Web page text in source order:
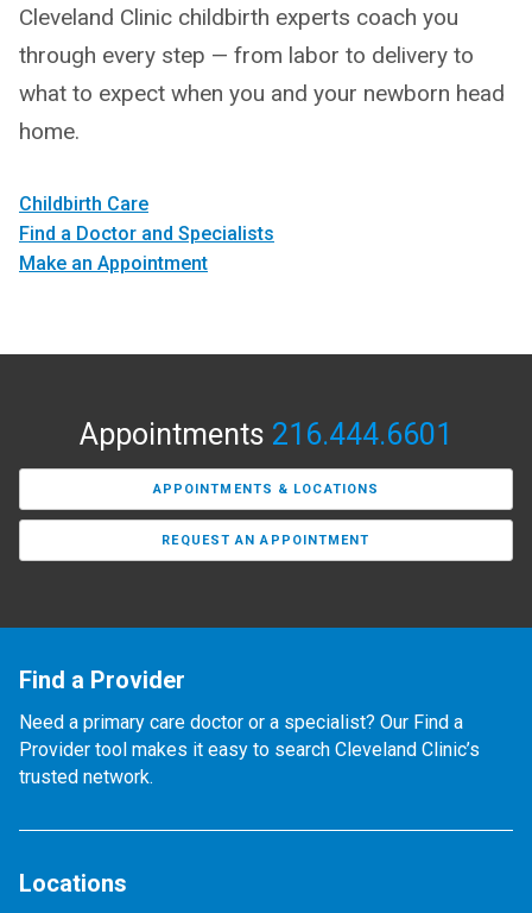
Cleveland Clinic childbirth experts coach you
through every step — from labor to delivery to
what to expect when you and your newborn head
home.
Childbirth Care
Find a Doctor and Specialists
Make an Appointment
Appointments 216.444.6601
APPOINTMENTS & LOCATIONS
REQUEST AN APPOINTMENT
Find a Provider
Need a primary care doctor or a specialist? Our Find a
Provider tool makes it easy to search Cleveland Clinic’s
trusted network.
Locations